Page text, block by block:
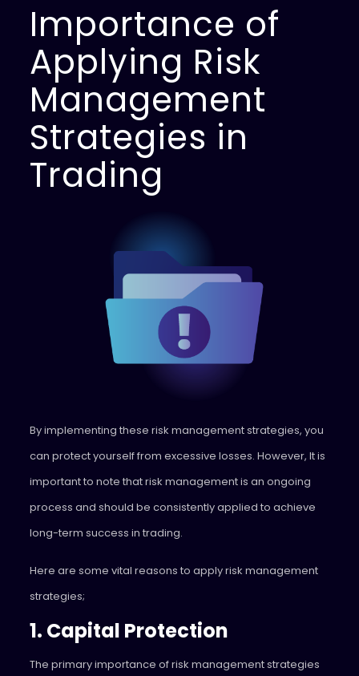
Importance of
Applying Risk
Management
Strategies in
Trading
By implementing these risk management strategies, you
can protect yourself from excessive losses. However, It is
important to note that risk management is an ongoing
process and should be consistently applied to achieve
long-term success in trading.
Here are some vital reasons to apply risk management
strategies;
1. Capital Protection
The primary importance of risk management strategies